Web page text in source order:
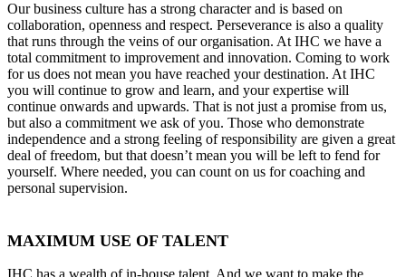
Our business culture has a strong character and is based on
collaboration, openness and respect. Perseverance is also a quality
that runs through the veins of our organisation. At IHC we have a
total commitment to improvement and innovation. Coming to work
for us does not mean you have reached your destination. At IHC
you will continue to grow and learn, and your expertise will
continue onwards and upwards. That is not just a promise from us,
but also a commitment we ask of you. Those who demonstrate
independence and a strong feeling of responsibility are given a great
deal of freedom, but that doesn’t mean you will be left to fend for
yourself. Where needed, you can count on us for coaching and
personal supervision.
MAXIMUM USE OF TALENT
IHC has a wealth of in-house talent. And we want to make the